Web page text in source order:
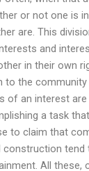
or not one is
are. This
and
in their own
the community
of an interest
a task
to claim that
construction
All these,